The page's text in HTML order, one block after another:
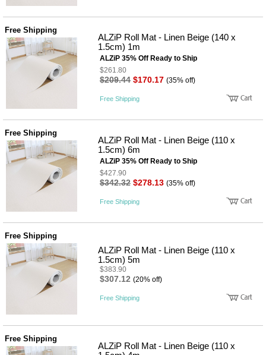
Free Shipping
ALZiP Roll Mat - Linen Beige (140 x
1.5cm) 1m
ALZiP 35% Off Ready to Ship
$261.80
$209.44 $170.17 (35% off)
Free Shipping
Free Shipping
ALZiP Roll Mat - Linen Beige (110 x
1.5cm) 6m
ALZiP 35% Off Ready to Ship
$427.90
$342.32 $278.13 (35% off)
Free Shipping
Free Shipping
ALZiP Roll Mat - Linen Beige (110 x
1.5cm) 5m
$383.90
$307.12 (20% off)
Free Shipping
Free Shipping
ALZiP Roll Mat - Linen Beige (110 x